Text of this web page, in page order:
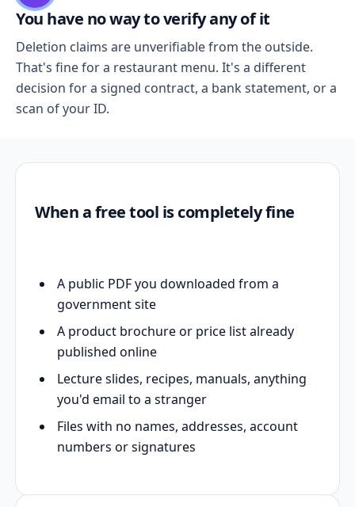
You have no way to verify any of it
Deletion claims are unverifiable from the outside.
That's fine for a restaurant menu. It's a different
decision for a signed contract, a bank statement, or a
scan of your ID.
When a free tool is completely fine
A public PDF you downloaded from a
government site
A product brochure or price list already
published online
Lecture slides, recipes, manuals, anything
you'd email to a stranger
Files with no names, addresses, account
numbers or signatures